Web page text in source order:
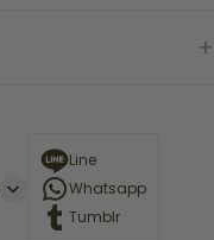
+
Line
Whatsapp
Tumblr